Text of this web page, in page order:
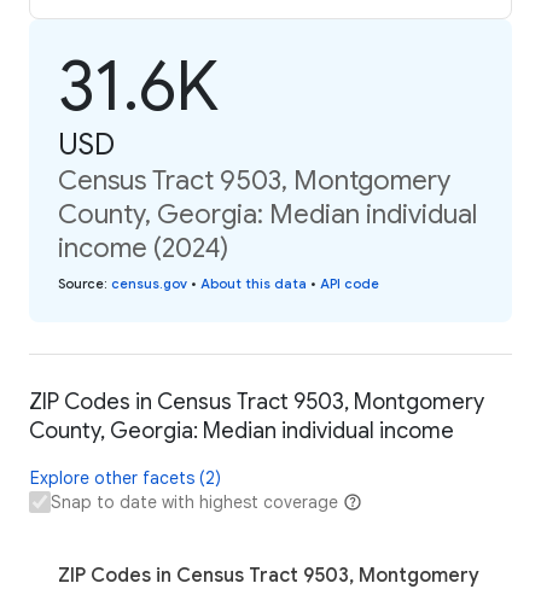
31.6K
USD
Census Tract 9503, Montgomery
County, Georgia: Median individual
income (2024)
Source: census.gov • About this data • API code
ZIP Codes in Census Tract 9503, Montgomery
County, Georgia: Median individual income
Explore other facets (2)
Snap to date with highest coverage
ZIP Codes in Census Tract 9503, Montgomery